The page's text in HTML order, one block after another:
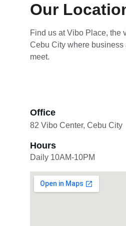
Our
Find us at Vibo Place, the
Cebu City where business
meet.
Office
82 Vibo Center, Cebu City
Hours
Daily 10AM-10PM